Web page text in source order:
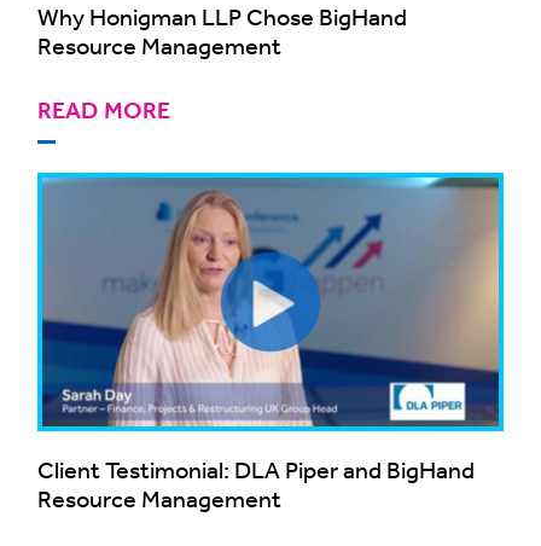
Why Honigman LLP Chose BigHand
Resource Management
READ MORE
Client Testimonial: DLA Piper and BigHand
Resource Management